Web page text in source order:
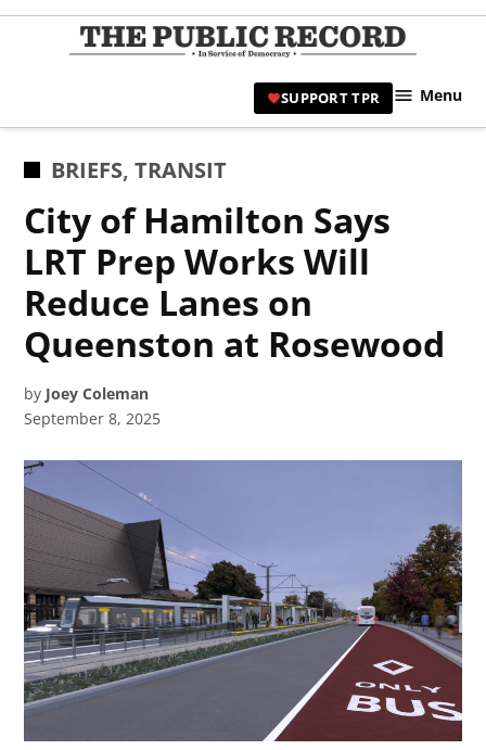
Skip
|
SUPPORT TPR Menu
POSTED
BRIEFS,TRANSIT
City of Hamilton Says
LRT Prep Works Will
Reduce Lanes on
Queenston at Rosewood
by Joey Coleman
September 8, 2025